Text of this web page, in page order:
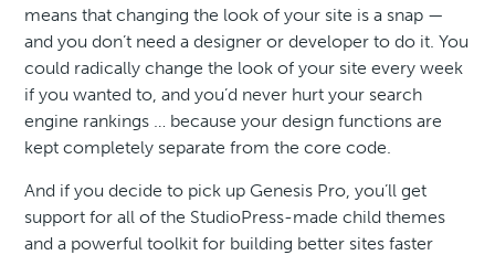
means that changing the look of your site is a snap —
and you don’t need a designer or developer to do it. You
could radically change the look of your site every week
if you wanted to, and you’d never hurt your search
engine rankings … because your design functions are
kept completely separate from the core code.
And if you decide to pick up Genesis Pro, you’ll get
support for all of the StudioPress-made child themes
and a powerful toolkit for building better sites faster